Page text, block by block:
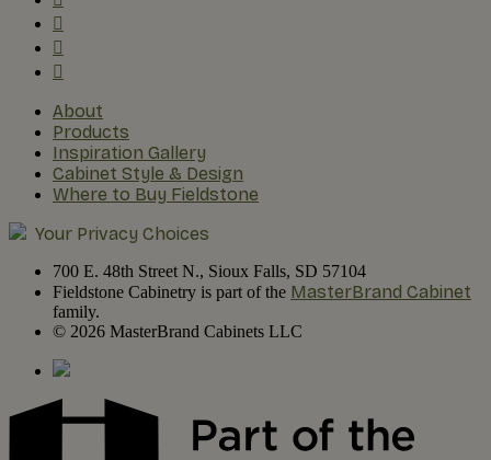
About
Products
Inspiration Gallery
Cabinet Style & Design
Where to Buy Fieldstone
Your Privacy Choices
700 E. 48th Street N., Sioux Falls, SD 57104
Fieldstone Cabinetry is part of the MasterBrand Cabinet
family.
© 2026 MasterBrand Cabinets LLC